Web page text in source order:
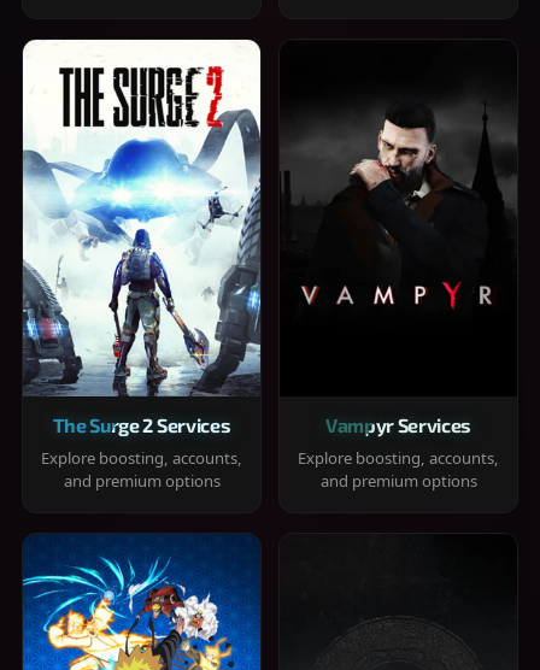
The Surge 2 Services
Explore boosting, accounts,
and premium options
Vampyr Services
Explore boosting, accounts,
and premium options